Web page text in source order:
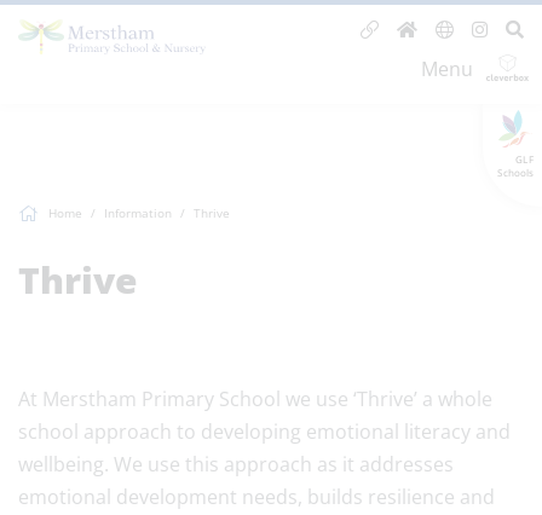
GLF
Schools
Menu
Home Information Thrive
Thrive
At Merstham Primary School we use ‘Thrive’ a whole
school approach to developing emotional literacy and
wellbeing. We use this approach as it addresses
emotional development needs, builds resilience and